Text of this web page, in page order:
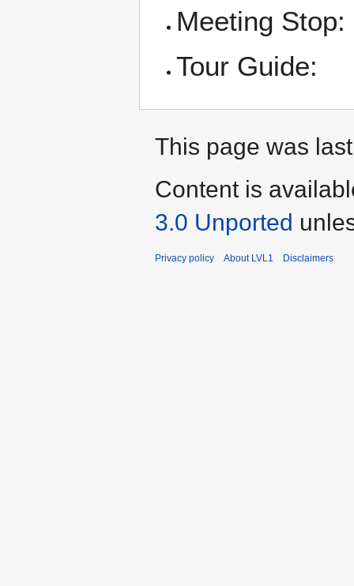
Meeting Stop:
Tour Guide:
This page was
Content is
3.0 Unported
Privacy policy About LVL1 Disclaimers